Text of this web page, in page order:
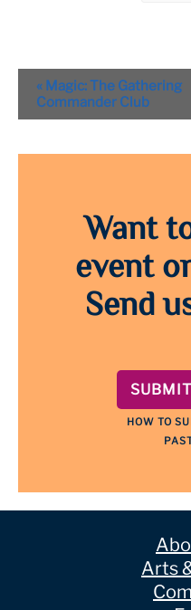
Event
Navigation
« Magic: The Gathering
Commander Club
Want
event
Send
HOW TO
Arts